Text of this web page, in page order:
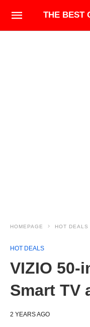
THE BEST
HOMEPAGE HOT DEALS
HOT DEALS
VIZIO 50-
Smart TV
2 YEARS AGO